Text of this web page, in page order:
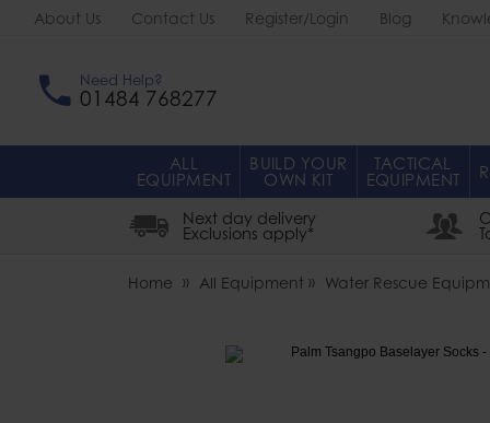
About Us Contact Us Register/Login Blog
Need Help?
01484 768277
ALL
EQUIPMENT
BUILD YOUR
OWN KIT
TACTICAL
EQUIPMENT
Next day delivery
Exclusions apply*
Home All Equipment Water Rescue